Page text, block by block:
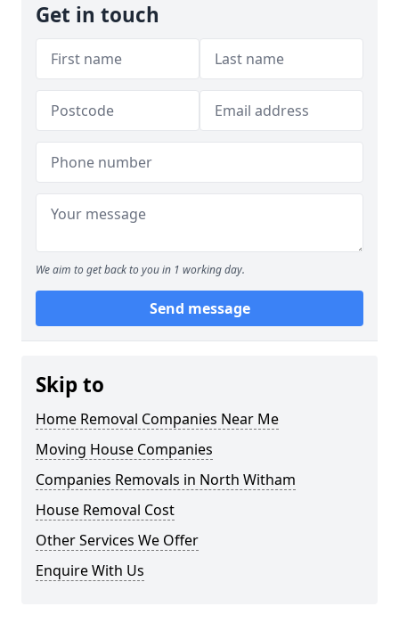
Get in touch
We aim to get back to you in 1 working day.
Send message
Skip to
Home Removal Companies Near Me
Moving House Companies
Companies Removals in North Witham
House Removal Cost
Other Services We Offer
Enquire With Us